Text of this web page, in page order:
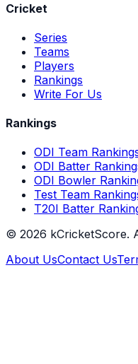
Cricket
Series
Teams
Players
Rankings
Write For Us
Rankings
ODI Team
ODI Batter
ODI Bowler
Test Team
T20I Batter
© 2026 kCricketScore.
About UsContact Us